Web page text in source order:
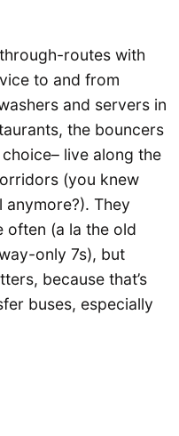
routes with
to and from
and servers in
the bouncers
live along the
(you knew
They
often (a la the old
only 7s), but
because that’s
buses, especially